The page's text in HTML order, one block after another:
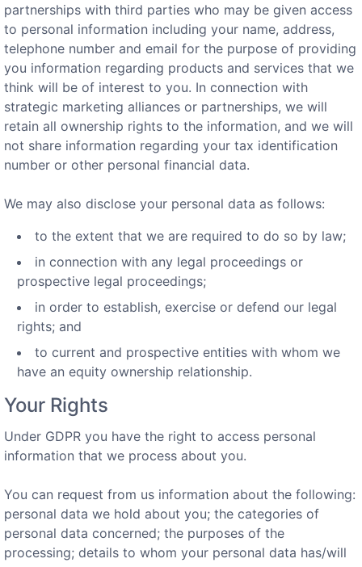
partnerships with third parties who may be given access
to personal information including your name, address,
telephone number and email for the purpose of providing
you information regarding products and services that we
think will be of interest to you. In connection with
strategic marketing alliances or partnerships, we will
retain all ownership rights to the information, and we will
not share information regarding your tax identification
number or other personal financial data.
We may also disclose your personal data as follows:
to the extent that we are required to do so by law;
in connection with any legal proceedings or
prospective legal proceedings;
in order to establish, exercise or defend our legal
rights; and
to current and prospective entities with whom we
have an equity ownership relationship.
Your Rights
Under GDPR you have the right to access personal
information that we process about you.
You can request from us information about the following:
personal data we hold about you; the categories of
personal data concerned; the purposes of the
processing; details to whom your personal data has/will